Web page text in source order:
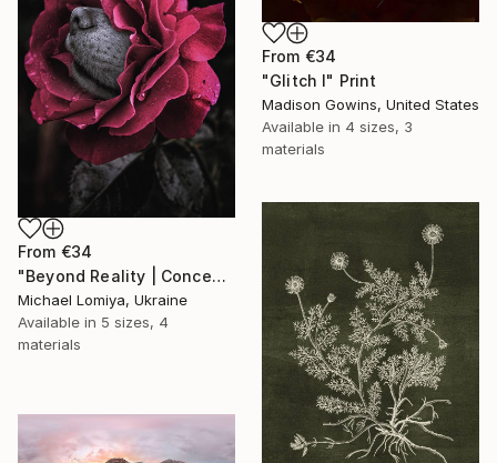
From €34
"Glitch I" Print
Madison Gowins, United States
Available in 4 sizes, 3
materials
From €34
"Beyond Reality | Conceptual Flower Fine Art Print" Print
Michael Lomiya, Ukraine
Available in 5 sizes, 4
materials